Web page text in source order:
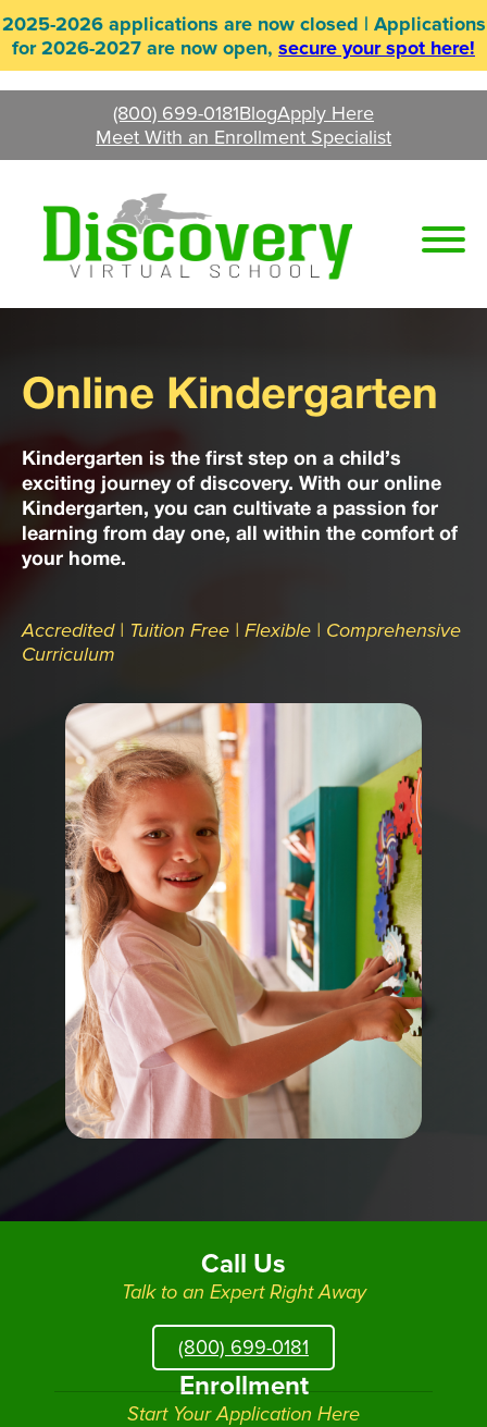
to
content
2025-2026 applications are now closed | Applications
for 2026-2027 are now open, secure your spot here!
(800) 699-0181BlogApply Here
Meet With an Enrollment Specialist
Online Kindergarten
Kindergarten is the first step on a child’s
exciting journey of discovery. With our online
Kindergarten, you can cultivate a passion for
learning from day one, all within the comfort of
your home.
Accredited | Tuition Free | Flexible | Comprehensive
Curriculum
Call Us
Talk to an Expert Right Away
(800) 699-0181
Enrollment
Start Your Application Here